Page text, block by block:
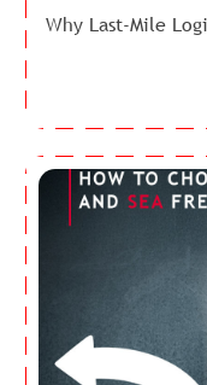
Why Last-Mile